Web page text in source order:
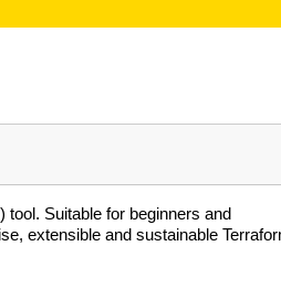
Suitable for beginners and
extensible and sustainable